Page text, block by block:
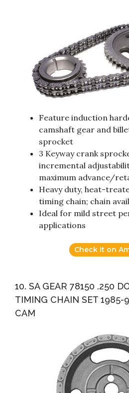
Feature induction
camshaft gear and
sprocket
3 Keyway crank
incremental
maximum advance/
Heavy duty, heat-
timing chain; chain
Ideal for mild street
applications
Check it on
10. SA GEAR 78150 .250
TIMING CHAIN SET 1985-
CAM